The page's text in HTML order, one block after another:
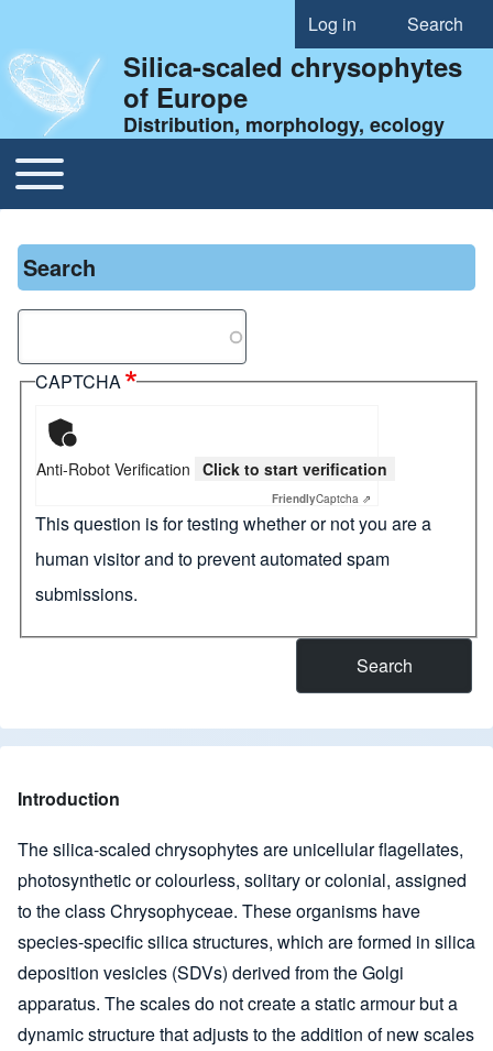
User account menu
Log in Search
Silica-scaled chrysophytes
of Europe
Distribution, morphology, ecology
Main navigation
Toggle main menu
Search
CAPTCHA
Anti-Robot Verification Click to start verification
FriendlyCaptcha ⇗
This question is for testing whether or not you are a
human visitor and to prevent automated spam
submissions.
Introduction
The silica-scaled chrysophytes are unicellular flagellates,
photosynthetic or colourless, solitary or colonial, assigned
to the class Chrysophyceae. These organisms have
species-specific silica structures, which are formed in silica
deposition vesicles (SDVs) derived from the Golgi
apparatus. The scales do not create a static armour but a
dynamic structure that adjusts to the addition of new scales